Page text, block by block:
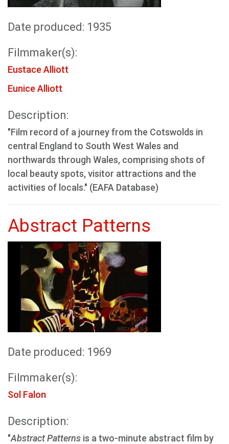
Date produced: 1935
Filmmaker(s):
Eustace Alliott
Eunice Alliott
Description:
"Film record of a journey from the Cotswolds in
central England to South West Wales and
northwards through Wales, comprising shots of
local beauty spots, visitor attractions and the
activities of locals." (EAFA Database)
Abstract Patterns
Date produced: 1969
Filmmaker(s):
Sol Falon
Description:
"Abstract Patterns is a two-minute abstract film by